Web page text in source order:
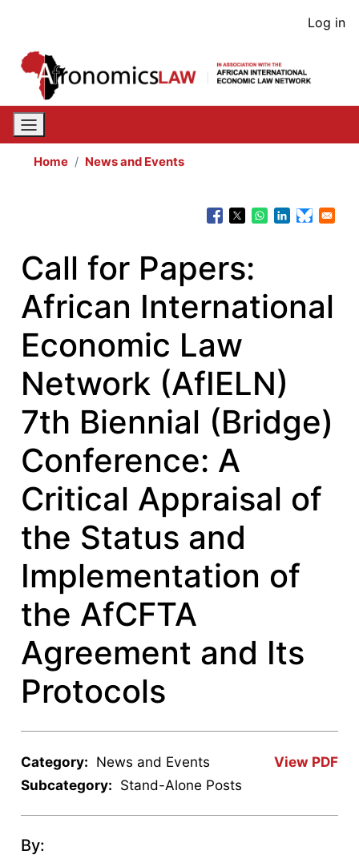
content
User
Log in
Home News and Events
Call for Papers:
African International
Economic Law
Network (AfIELN)
7th Biennial (Bridge)
Conference: A
Critical Appraisal of
the Status and
Implementation of
the AfCFTA
Agreement and Its
Protocols
View PDF
Category: News and Events
Subcategory: Stand-Alone Posts
By: